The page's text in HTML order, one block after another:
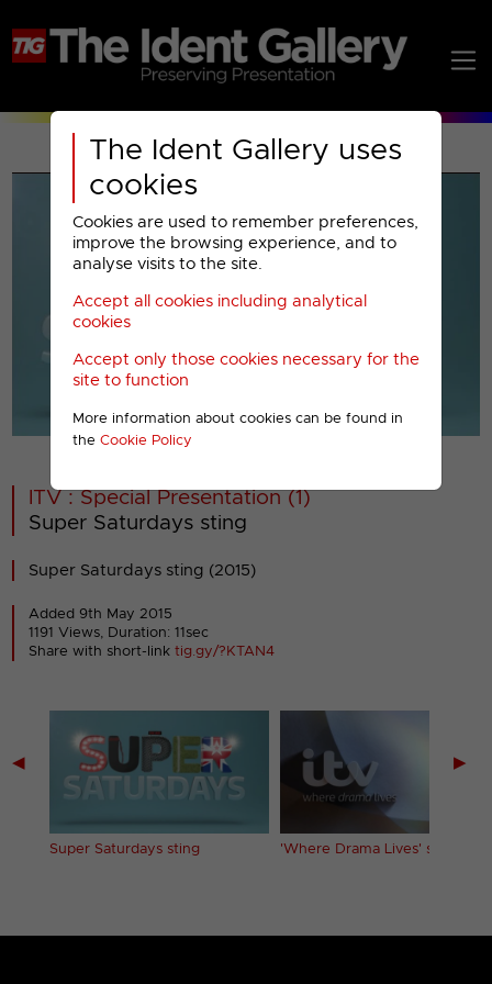
The Ident Gallery uses
cookies
Cookies are used to remember preferences,
improve the browsing experience, and to
analyse visits to the site.
Accept all cookies including analytical
cookies
Accept only those cookies necessary for the
site to function
More information about cookies can be found in
the Cookie Policy
00001
ITV : Special Presentation (1)
Super Saturdays sting
Super Saturdays sting (2015)
Added 9th May 2015
1191 Views, Duration: 11sec
Share with short-linktig.gy/?KTAN4
◀
Super Saturdays sting 'Where Drama Lives' sting
▶